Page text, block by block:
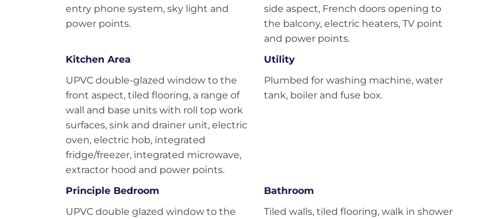
entry phone system, sky light and
power points.
side aspect, French doors opening to
the balcony, electric heaters, TV point
and power points.
Kitchen Area
UPVC double-glazed window to the
front aspect, tiled flooring, a range of
wall and base units with roll top work
surfaces, sink and drainer unit, electric
oven, electric hob, integrated
fridge/freezer, integrated microwave,
extractor hood and power points.
Utility
Plumbed for washing machine, water
tank, boiler and fuse box.
Principle Bedroom
UPVC double glazed window to the
Bathroom
Tiled walls, tiled flooring, walk in shower